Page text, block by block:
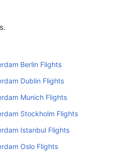
Berlin Flights
Dublin Flights
Munich Flights
Stockholm Flights
Istanbul Flights
Oslo Flights